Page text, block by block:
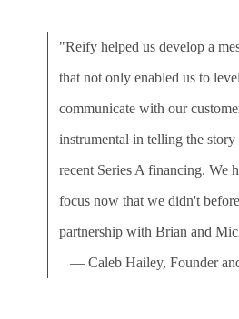
"Reify helped us develop a
that not only enabled us to
communicate with our
instrumental in telling the
recent Series A financing. We
focus now that we didn't
partnership with Brian and
— Caleb Hailey, Founder